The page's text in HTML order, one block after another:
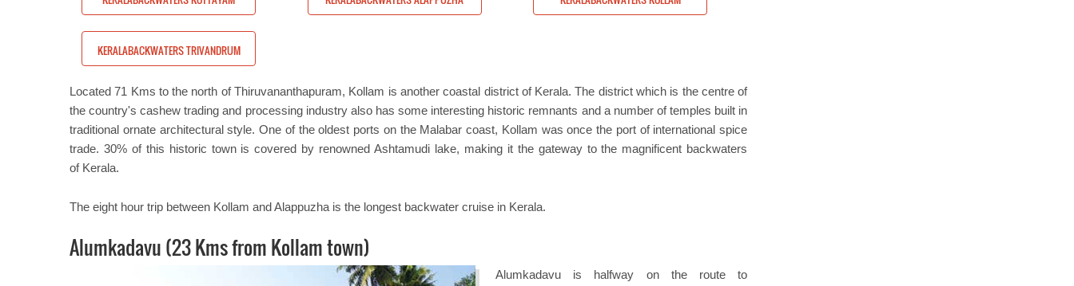
KERALABACKWATERS TRIVANDRUM
Located 71 Kms to the north of Thiruvananthapuram, Kollam is another coastal district of Kerala. The district which is the centre of
the country's cashew trading and processing industry also has some interesting historic remnants and a number of temples built in
traditional ornate architectural style. One of the oldest ports on the Malabar coast, Kollam was once the port of international spice
trade. 30% of this historic town is covered by renowned Ashtamudi lake, making it the gateway to the magnificent backwaters
of Kerala.
The eight hour trip between Kollam and Alappuzha is the longest backwater cruise in Kerala.
Alumkadavu (23 Kms from Kollam town)
Alumkadavu is halfway on the route to